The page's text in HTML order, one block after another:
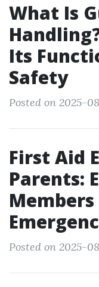
What Is
Its
Safety
Posted on 2025-
First Aid
Parents:
Posted on 2025-